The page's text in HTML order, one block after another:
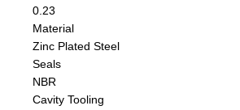
0.23
Material
Zinc Plated Steel
Seals
NBR
Cavity Tooling